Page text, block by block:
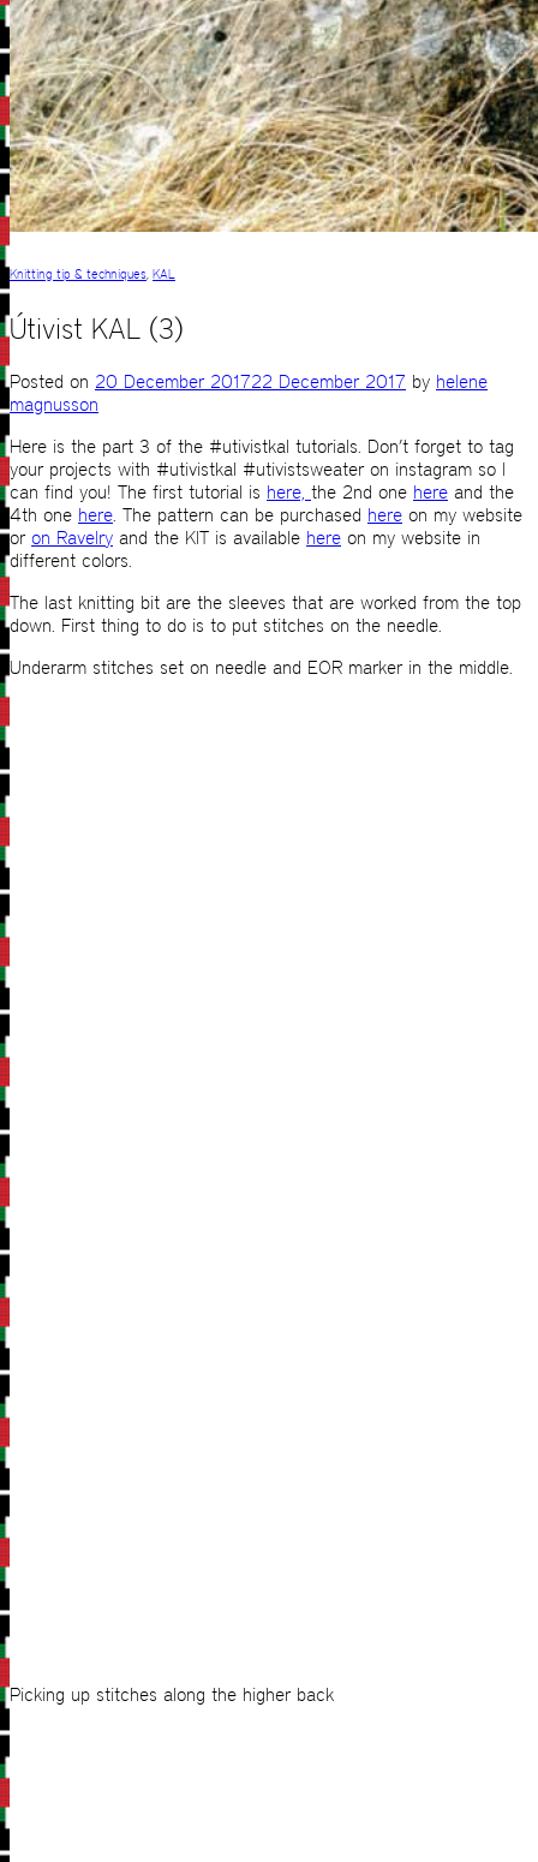
Knitting tip & techniques, KAL
Útivist KAL (3)
Posted on 20 December 201722 December 2017 by helene
magnusson
Here is the part 3 of the #utivistkal tutorials. Don’t forget to tag
your projects with #utivistkal #utivistsweater on instagram so I
can find you! The first tutorial is here, the 2nd one here and the
4th one here. The pattern can be purchased here on my website
or on Ravelry and the KIT is available here on my website in
different colors.
The last knitting bit are the sleeves that are worked from the top
down. First thing to do is to put stitches on the needle.
Underarm stitches set on needle and EOR marker in the middle.
Picking up stitches along the higher back